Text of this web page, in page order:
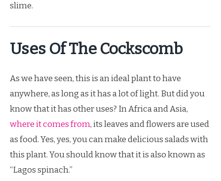
slime.
Uses Of The Cockscomb
As we have seen, this is an ideal plant to have
anywhere, as long as it has a lot of light. But did you
know that it has other uses? In Africa and Asia,
where it comes from, its leaves and flowers are used
as food. Yes, yes, you can make delicious salads with
this plant. You should know that it is also known as
“Lagos spinach.”